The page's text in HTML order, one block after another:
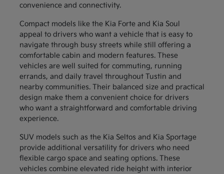
convenience and connectivity.
Compact models like the Kia Forte and Kia Soul
appeal to drivers who want a vehicle that is easy to
navigate through busy streets while still offering a
comfortable cabin and modern features. These
vehicles are well suited for commuting, running
errands, and daily travel throughout Tustin and
nearby communities. Their balanced size and practical
design make them a convenient choice for drivers
who want a straightforward and comfortable driving
experience.
SUV models such as the Kia Seltos and Kia Sportage
provide additional versatility for drivers who need
flexible cargo space and seating options. These
vehicles combine elevated ride height with interior